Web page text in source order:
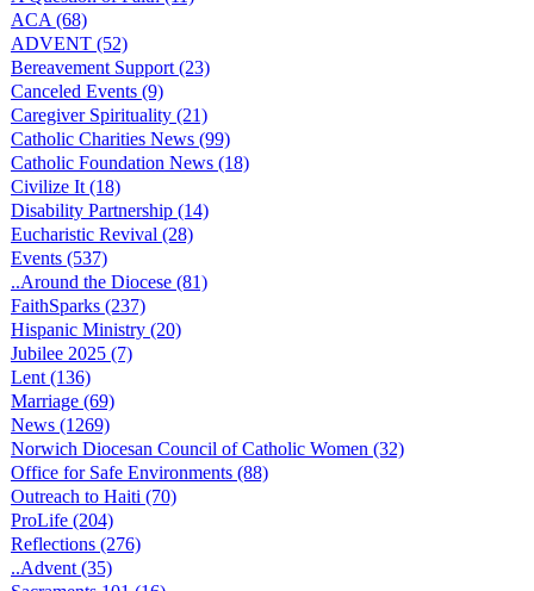
ACA (68)
ADVENT (52)
Bereavement Support (23)
Canceled Events (9)
Caregiver Spirituality (21)
Catholic Charities News (99)
Catholic Foundation News (18)
Civilize It (18)
Disability Partnership (14)
Eucharistic Revival (28)
Events (537)
..Around the Diocese (81)
FaithSparks (237)
Hispanic Ministry (20)
Jubilee 2025 (7)
Lent (136)
Marriage (69)
News (1269)
Norwich Diocesan Council of Catholic Women (32)
Office for Safe Environments (88)
Outreach to Haiti (70)
ProLife (204)
Reflections (276)
..Advent (35)